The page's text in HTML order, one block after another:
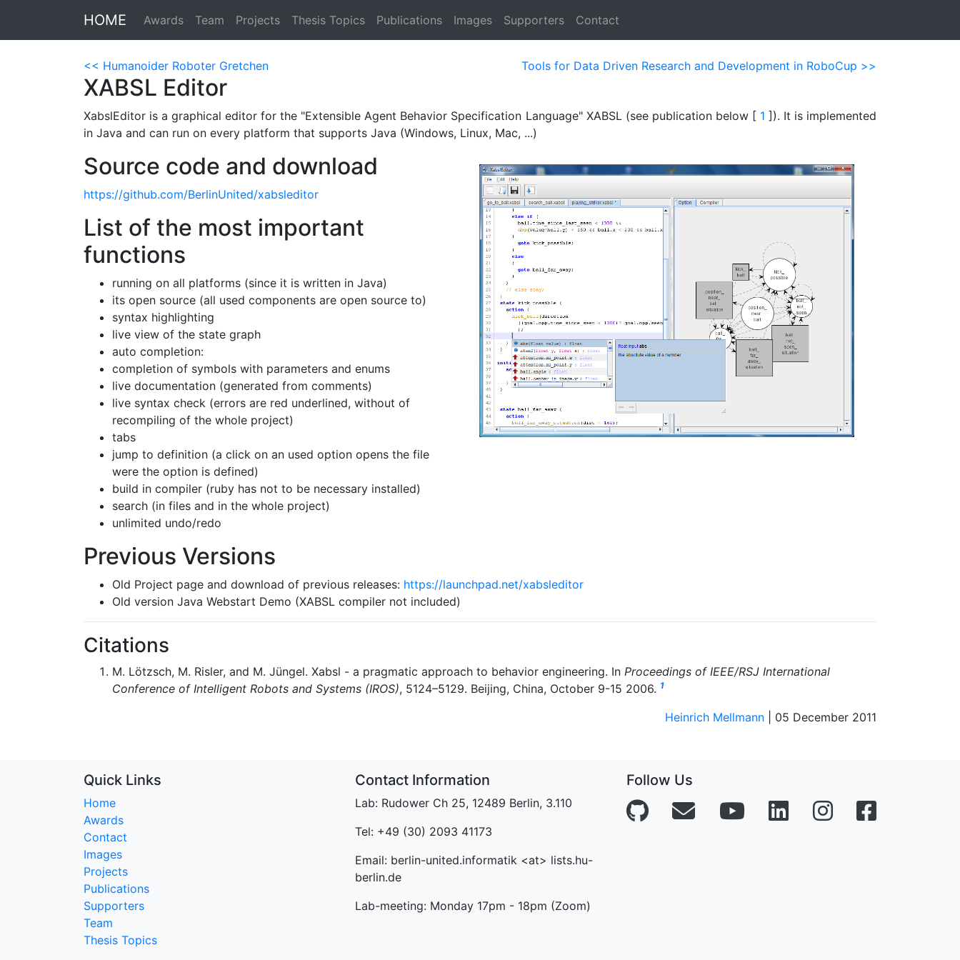
HOME Awards Team Projects Thesis Topics Publications Images Supporters Contact
<< Humanoider Roboter Gretchen Tools for Data Driven Research and Development in RoboCup >>
XABSL Editor
XabslEditor is a graphical editor for the "Extensible Agent Behavior Specification Language" XABSL (see publication below [1 ]). It is implemented
in Java and can run on every platform that supports Java (Windows, Linux, Mac, ...)
Source code and download
https://github.com/BerlinUnited/xabsleditor
List of the most important
functions
running on all platforms (since it is written in Java)
its open source (all used components are open source to)
syntax highlighting
live view of the state graph
auto completion:
completion of symbols with parameters and enums
live documentation (generated from comments)
live syntax check (errors are red underlined, without of
recompiling of the whole project)
tabs
jump to definition (a click on an used option opens the file
were the option is defined)
build in compiler (ruby has not to be necessary installed)
search (in files and in the whole project)
unlimited undo/redo
Previous Versions
Old Project page and download of previous releases: https://launchpad.net/xabsleditor
Old version Java Webstart Demo (XABSL compiler not included)
Citations
M. Lötzsch, M. Risler, and M. Jüngel. Xabsl - a pragmatic approach to behavior engineering. In Proceedings of IEEE/RSJ International
Conference of Intelligent Robots and Systems (IROS), 5124–5129. Beijing, China, October 9-15 2006. 1
Heinrich Mellmann | 05 December 2011
Quick Links
Home
Awards
Contact
Images
Projects
Publications
Supporters
Team
Thesis Topics
Contact Information
Lab: Rudower Ch 25, 12489 Berlin, 3.110
Tel: +49 (30) 2093 41173
Email: berlin-united.informatik <at> lists.hu-
berlin.de
Lab-meeting: Monday 17pm - 18pm (Zoom)
Follow Us